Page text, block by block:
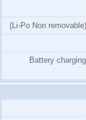
(Li-Po Non
Battery